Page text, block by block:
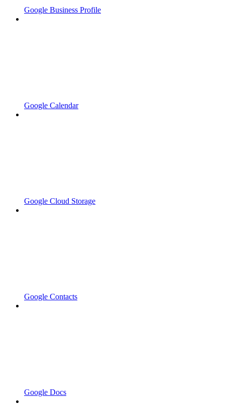
Google Business Profile
Google Calendar
Google Cloud Storage
Google Contacts
Google Docs